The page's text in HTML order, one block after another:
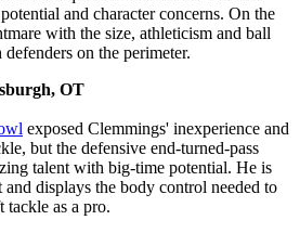
and character concerns. On the
with the size, athleticism and ball
on the perimeter.
OT
exposed Clemmings' inexperience and
but the defensive end-turned-pass
talent with big-time potential. He is
displays the body control needed to
tackle as a pro.